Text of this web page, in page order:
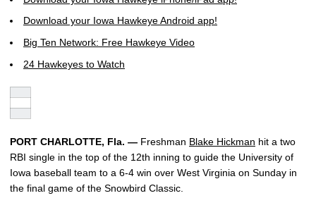
Download your Iowa Hawkeye Android app!
Big Ten Network: Free Hawkeye Video
24 Hawkeyes to Watch
PORT CHARLOTTE, Fla. — Freshman Blake Hickman hit a two
RBI single in the top of the 12th inning to guide the University of
Iowa baseball team to a 6-4 win over West Virginia on Sunday in
the final game of the Snowbird Classic.